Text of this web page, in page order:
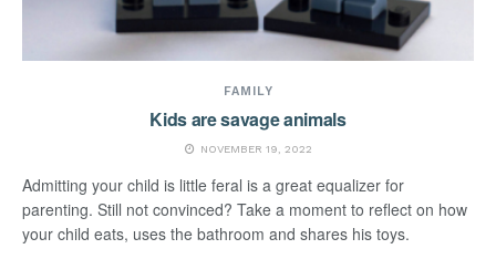
FAMILY
Kids are savage animals
NOVEMBER 19, 2022
Admitting your child is little feral is a great equalizer for
parenting. Still not convinced? Take a moment to reflect on how
your child eats, uses the bathroom and shares his toys.